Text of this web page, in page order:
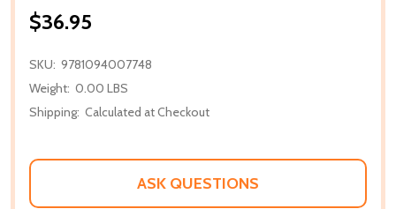
$36.95
SKU: 9781094007748
Weight: 0.00 LBS
Shipping: Calculated at Checkout
ASK QUESTIONS